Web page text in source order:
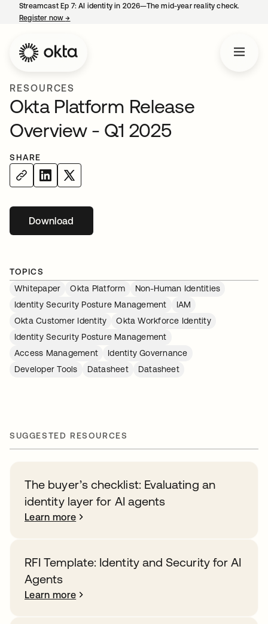
Streamcast Ep 7: AI identity in 2026—The mid-year reality check.
Register now→
RESOURCES
Okta Platform Release
Overview - Q1 2025
SHARE
Downloadopens in a new tab
TOPICS
Whitepaper
Okta Platform
Non-Human Identities
Identity Security Posture Management
IAM
Okta Customer Identity
Okta Workforce Identity
Identity Security Posture Management
Access Management
Identity Governance
Developer Tools
Datasheet Datasheet
SUGGESTED RESOURCES
The buyer’s checklist: Evaluating an
identity layer for AI agents
Learn more
RFI Template: Identity and Security for AI
Agents
Learn more